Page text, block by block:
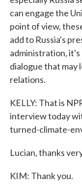
can engage the
point of view,
add to Russia's
administration, it's
dialogue that may
relations.
KELLY: That is
interview today
turned-climate-
Lucian, thanks
KIM: Thank you.